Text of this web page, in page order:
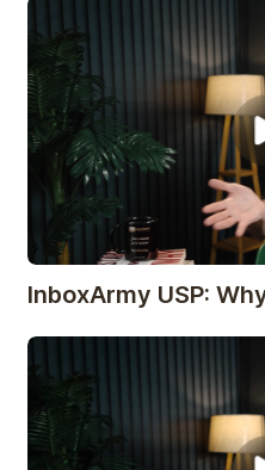
InboxArmy USP: